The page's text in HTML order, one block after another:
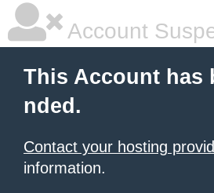
Account
This Account has
nded.
Contact your hosting
information.